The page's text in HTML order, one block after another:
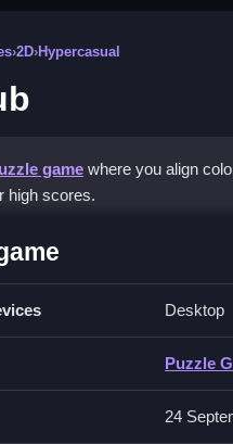
›2D›Hypercasual
game where you align
high scores.
Fruit Club
plan moves, and
Features
tap or drag controls to move
Desktop
Puzzle
24